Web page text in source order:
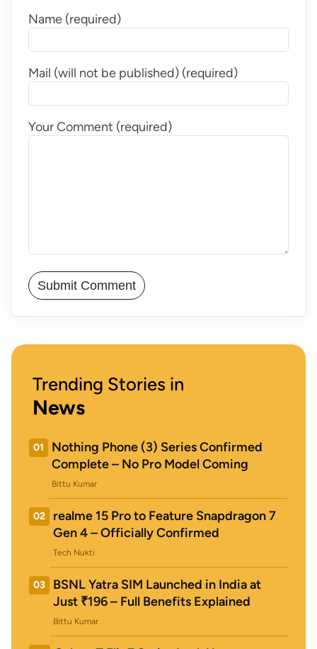
Name (required)
Mail (will not be published) (required)
Your Comment (required)
Trending Stories in
News
01
Nothing Phone (3) Series Confirmed
Complete – No Pro Model Coming
Bittu Kumar
02
realme 15 Pro to Feature Snapdragon 7
Gen 4 – Officially Confirmed
Tech Nukti
03
BSNL Yatra SIM Launched in India at
Just ₹196 – Full Benefits Explained
Bittu Kumar